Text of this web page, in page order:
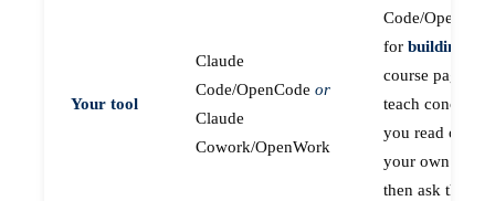
Your tool
Claude
Code/OpenCode or
Claude
Cowork/OpenWork
Code/
for building
course pages
teach concepts
you read on
your own first,
then ask the